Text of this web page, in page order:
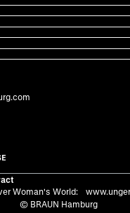
Woman's World:
© BRAUN Hamburg